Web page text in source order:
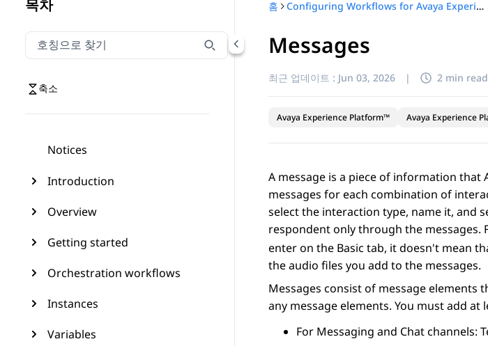
목차
호칭으로 찾기
호칭으로 찾기 항목을 필터링하려면 입력합니다.
축소
Notices
Introduction
Overview
Getting started
Orchestration workflows
Instances
Variables
홈 Configuring Workflows for Avaya Experience Platform™ Public Cloud
Messages
최근 업데이트 : Jun 03, 2026 | 2 min read
Avaya Experience Platform™ Avaya Experience
A message is a piece of information that
messages for each combination of
select the interaction type, name it, and
respondent only through the messages.
enter on the Basic tab, it doesn't mean
the audio files you add to the messages.
Messages consist of message elements
any message elements. You must add
For Messaging and Chat channels: